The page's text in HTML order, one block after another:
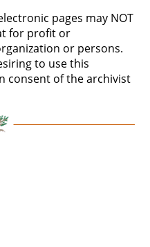
pages may NOT
for profit or
or persons.
to use this
consent of the archivist